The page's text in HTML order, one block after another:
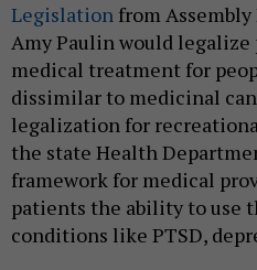
Legislation from
Amy Paulin would
medical treatment for
dissimilar to medicinal
legalization for
the state Health
framework for medical
patients the ability to use
conditions like PTSD,